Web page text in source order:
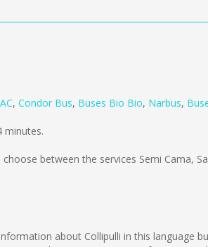
, Condor Bus, Buses Bio Bio, Narbus,
minutes.
choose between the services Semi Cama,
about Collipulli in this language